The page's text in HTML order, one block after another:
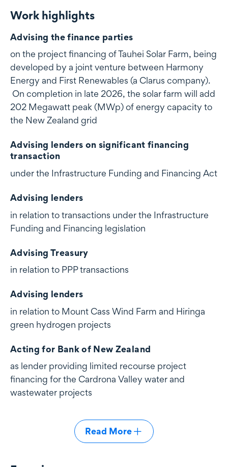
Work highlights
Work highlights
Advising the finance parties
on the project financing of Tauhei Solar Farm, being
developed by a joint venture between Harmony
Energy and First Renewables (a Clarus company).
On completion in late 2026, the solar farm will add
202 Megawatt peak (MWp) of energy capacity to
the New Zealand grid
Advising lenders on significant financing
transaction
under the Infrastructure Funding and Financing Act
Advising lenders
in relation to transactions under the Infrastructure
Funding and Financing legislation
Advising Treasury
in relation to PPP transactions
Advising lenders
in relation to Mount Cass Wind Farm and Hiringa
green hydrogen projects
Acting for Bank of New Zealand
as lender providing limited recourse project
financing for the Cardrona Valley water and
wastewater projects
Read More